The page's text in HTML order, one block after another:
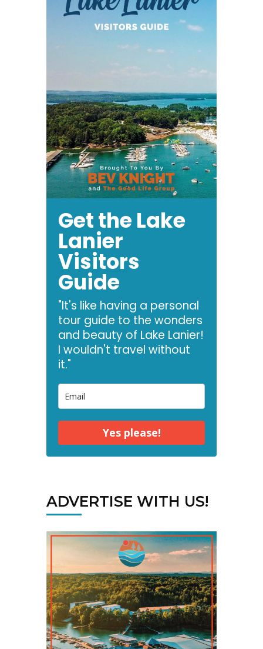
Get the Lake
Lanier
Visitors
Guide
"It's like having a personal
tour guide to the wonders
and beauty of Lake Lanier!
I wouldn't travel without
it."
Yes please!
ADVERTISE WITH US!